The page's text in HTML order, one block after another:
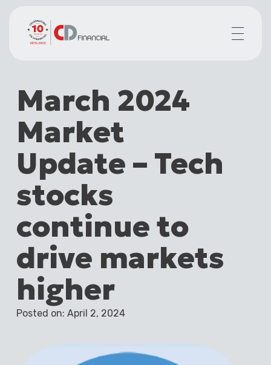
Mortgages for
Your team
Resources
Contact
March 2024
Market
Update – Tech
stocks
continue to
drive markets
higher
Posted on: April 2, 2024